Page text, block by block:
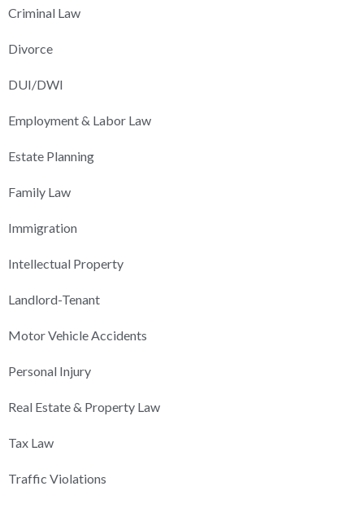
Criminal Law
Divorce
DUI/DWI
Employment & Labor Law
Estate Planning
Family Law
Immigration
Intellectual Property
Landlord-Tenant
Motor Vehicle Accidents
Personal Injury
Real Estate & Property Law
Tax Law
Traffic Violations